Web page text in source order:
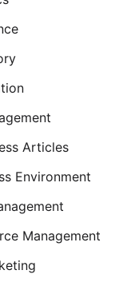
Articles
Environment
Management